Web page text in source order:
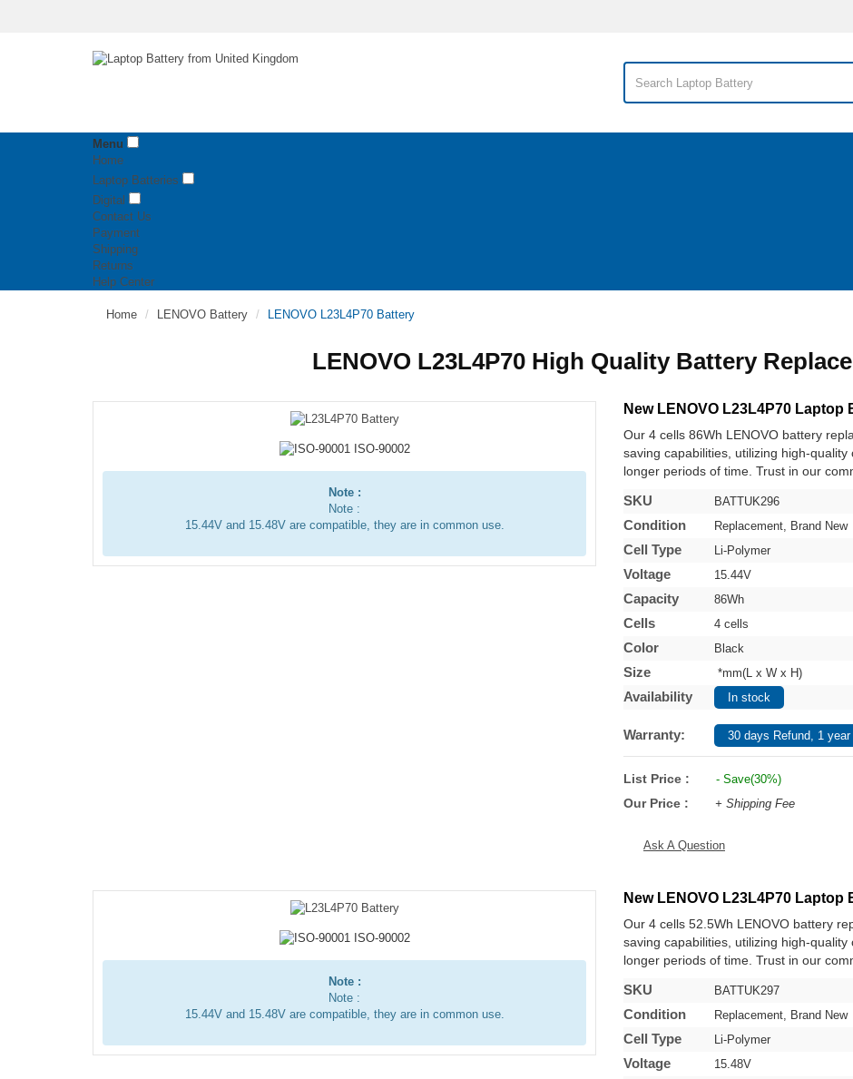
Menu
Home
Laptop Batteries
Digital
Contact Us
Payment
Shipping
Returns
Help Center
Home LENOVO Battery LENOVO L23L4P70 Battery
LENOVO L23L4P70 High Quality Battery
Note :
Note :
15.44V and 15.48V are compatible, they are in common use.
New LENOVO L23L4P70 Laptop
Our 4 cells 86Wh LENOVO battery
saving capabilities, utilizing high-
longer periods of time. Trust in our
SKU BATTUK296
Condition Replacement, Brand New
Cell Type Li-Polymer
Voltage 15.44V
Capacity 86Wh
Cells 4 cells
Color Black
Size *mm(L x W x H)
Availability In stock
Warranty: 30 days Refund, 1 year
List Price : - Save(30%)
Our Price : + Shipping Fee
Ask A Question
Note :
Note :
15.44V and 15.48V are compatible, they are in common use.
New LENOVO L23L4P70 Laptop
Our 4 cells 52.5Wh LENOVO battery
saving capabilities, utilizing high-
longer periods of time. Trust in our
SKU BATTUK297
Condition Replacement, Brand New
Cell Type Li-Polymer
Voltage 15.48V